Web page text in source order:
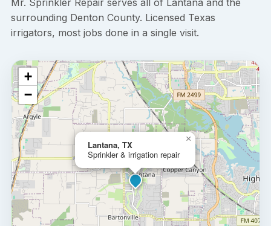
surrounding Denton County. Licensed Texas
irrigators, most jobs done in a single visit.
Lantana, TX
Sprinkler & irrigation repair
×
+
−